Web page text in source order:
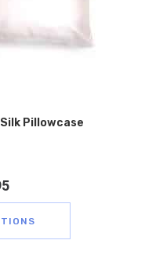
Pillowcase